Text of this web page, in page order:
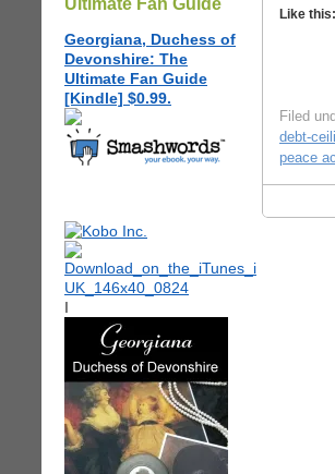
Ultimate Fan Guide
Georgiana, Duchess of
Devonshire: The
Ultimate Fan Guide
[Kindle] $0.99.
I
Like this:
Filed
debt-
peace